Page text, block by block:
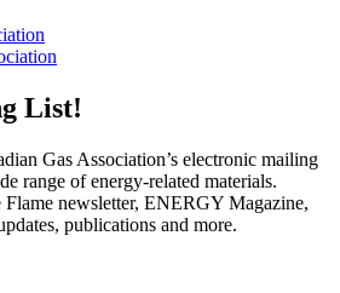
List!
Gas Association’s electronic mailing
range of energy-related materials.
newsletter, ENERGY Magazine,
publications and more.